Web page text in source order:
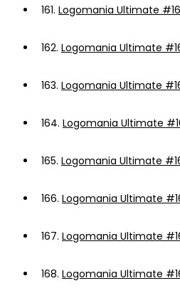
161. Logomania Ultimate
162. Logomania Ultimate
163. Logomania Ultimate
164. Logomania Ultimate
165. Logomania Ultimate
166. Logomania Ultimate
167. Logomania Ultimate
168. Logomania Ultimate